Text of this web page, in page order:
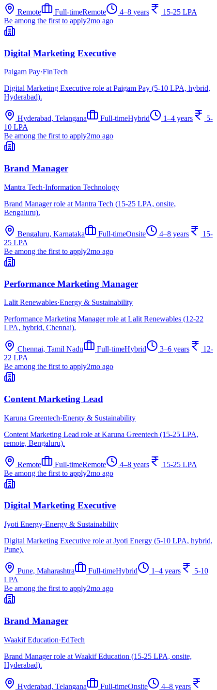
Remote Full-timeRemote 4–8 years
15-25 LPA
Be among the first to apply2mo ago
Digital Marketing Executive
Paigam Pay·FinTech
Digital Marketing Executive role at Paigam Pay (5-10 LPA, hybrid,
Hyderabad).
Hyderabad, Telangana Full-timeHybrid 1–4 years
5-
10 LPA
Be among the first to apply2mo ago
Brand Manager
Mantra Tech·Information Technology
Brand Manager role at Mantra Tech (15-25 LPA, onsite,
Bengaluru).
Bengaluru, Karnataka Full-timeOnsite 4–8 years
15-
25 LPA
Be among the first to apply2mo ago
Performance Marketing Manager
Lalit Renewables·Energy & Sustainability
Performance Marketing Manager role at Lalit Renewables (12-22
LPA, hybrid, Chennai).
Chennai, Tamil Nadu Full-timeHybrid 3–6 years
12-
22 LPA
Be among the first to apply2mo ago
Content Marketing Lead
Karuna Greentech·Energy & Sustainability
Content Marketing Lead role at Karuna Greentech (15-25 LPA,
remote, Bengaluru).
Remote Full-timeRemote 4–8 years
15-25 LPA
Be among the first to apply2mo ago
Digital Marketing Executive
Jyoti Energy·Energy & Sustainability
Digital Marketing Executive role at Jyoti Energy (5-10 LPA, hybrid,
Pune).
Pune, Maharashtra Full-timeHybrid 1–4 years
5-10
LPA
Be among the first to apply2mo ago
Brand Manager
Waakif Education·EdTech
Brand Manager role at Waakif Education (15-25 LPA, onsite,
Hyderabad).
Hyderabad, Telangana Full-timeOnsite 4–8 years